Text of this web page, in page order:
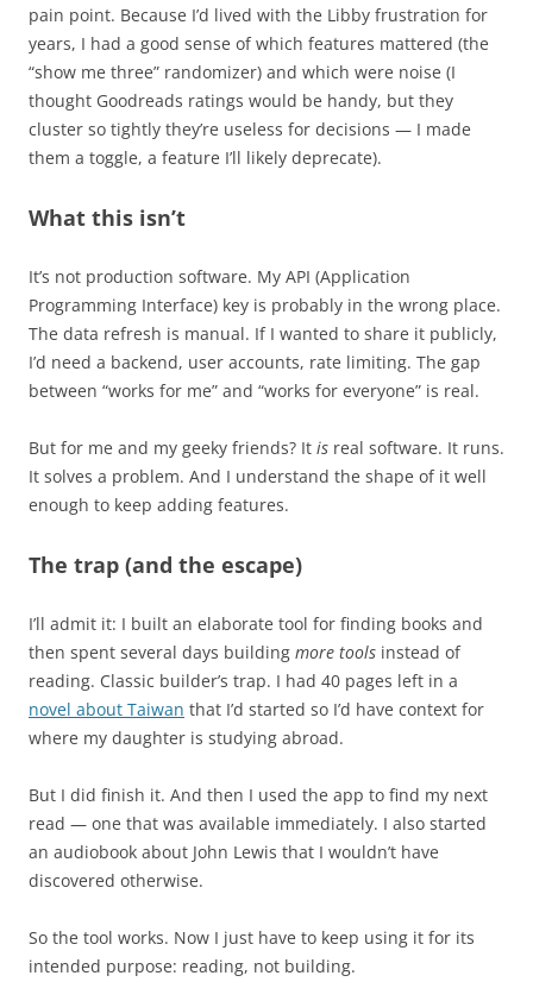
pain point. Because I’d lived with the Libby frustration for
years, I had a good sense of which features mattered (the
“show me three” randomizer) and which were noise (I
thought Goodreads ratings would be handy, but they
cluster so tightly they’re useless for decisions — I made
them a toggle, a feature I’ll likely deprecate).
What this isn’t
It’s not production software. My API (Application
Programming Interface) key is probably in the wrong place.
The data refresh is manual. If I wanted to share it publicly,
I’d need a backend, user accounts, rate limiting. The gap
between “works for me” and “works for everyone” is real.
But for me and my geeky friends? It is real software. It runs.
It solves a problem. And I understand the shape of it well
enough to keep adding features.
The trap (and the escape)
I’ll admit it: I built an elaborate tool for finding books and
then spent several days building more tools instead of
reading. Classic builder’s trap. I had 40 pages left in a
novel about Taiwan that I’d started so I’d have context for
where my daughter is studying abroad.
But I did finish it. And then I used the app to find my next
read — one that was available immediately. I also started
an audiobook about John Lewis that I wouldn’t have
discovered otherwise.
So the tool works. Now I just have to keep using it for its
intended purpose: reading, not building.